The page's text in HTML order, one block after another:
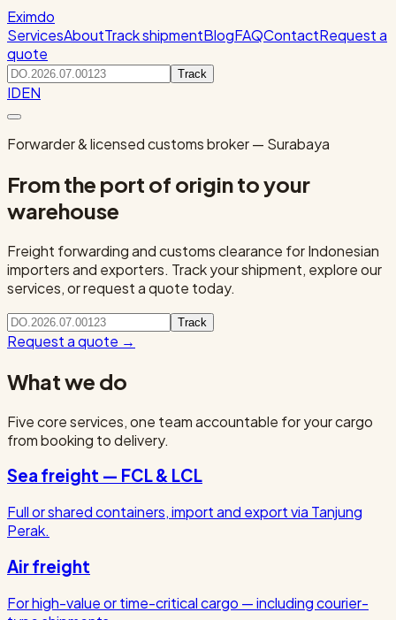
Eximdo
ServicesAboutTrack shipmentBlogFAQContactRequest a
quote
Track
IDEN
Forwarder & licensed customs broker — Surabaya
From the port of origin to your
warehouse
Freight forwarding and customs clearance for Indonesian
importers and exporters. Track your shipment, explore our
services, or request a quote today.
Track
Request a quote →
What we do
Five core services, one team accountable for your cargo
from booking to delivery.
Sea freight — FCL & LCL
Full or shared containers, import and export via Tanjung
Perak.
Air freight
For high-value or time-critical cargo — including courier-